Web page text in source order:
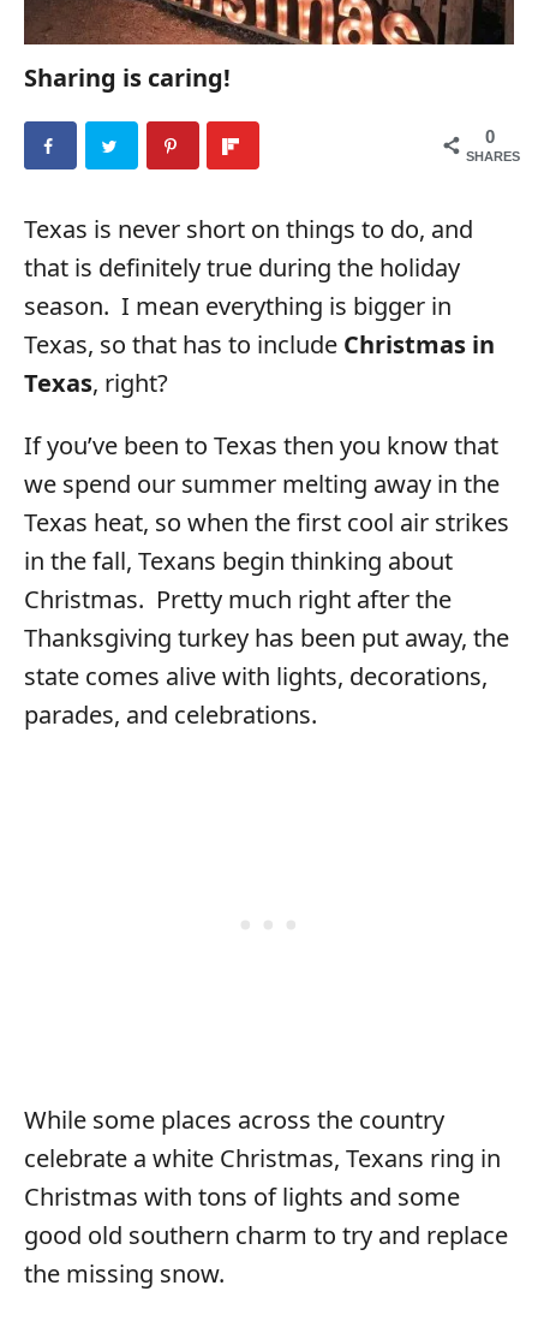
Sharing is caring!
0
SHARES
Texas is never short on things to do, and
that is definitely true during the holiday
season. I mean everything is bigger in
Texas, so that has to include Christmas in
Texas, right?
If you’ve been to Texas then you know that
we spend our summer melting away in the
Texas heat, so when the first cool air strikes
in the fall, Texans begin thinking about
Christmas. Pretty much right after the
Thanksgiving turkey has been put away, the
state comes alive with lights, decorations,
parades, and celebrations.
While some places across the country
celebrate a white Christmas, Texans ring in
Christmas with tons of lights and some
good old southern charm to try and replace
the missing snow.